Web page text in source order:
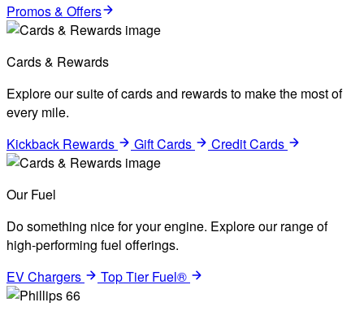
Promos & Offers
Cards & Rewards
Explore our suite of cards and rewards to make the most of
every mile.
Kickback Rewards
Gift Cards Credit Cards
Our Fuel
Do something nice for your engine. Explore our range of
high-performing fuel offerings.
EV Chargers
Top Tier Fuel®